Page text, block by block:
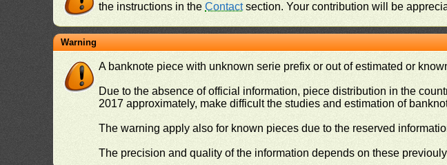
the instructions in theContactsection. Your contribution will be
Warning
A banknote piece with unknown serie prefix or out of estimated or
Due to the absence of official information, piece distribution in the
2017 approximately, make difficult the studies and estimation of
The warning apply also for known pieces due to the reserved
The precision and quality of the information depends on these